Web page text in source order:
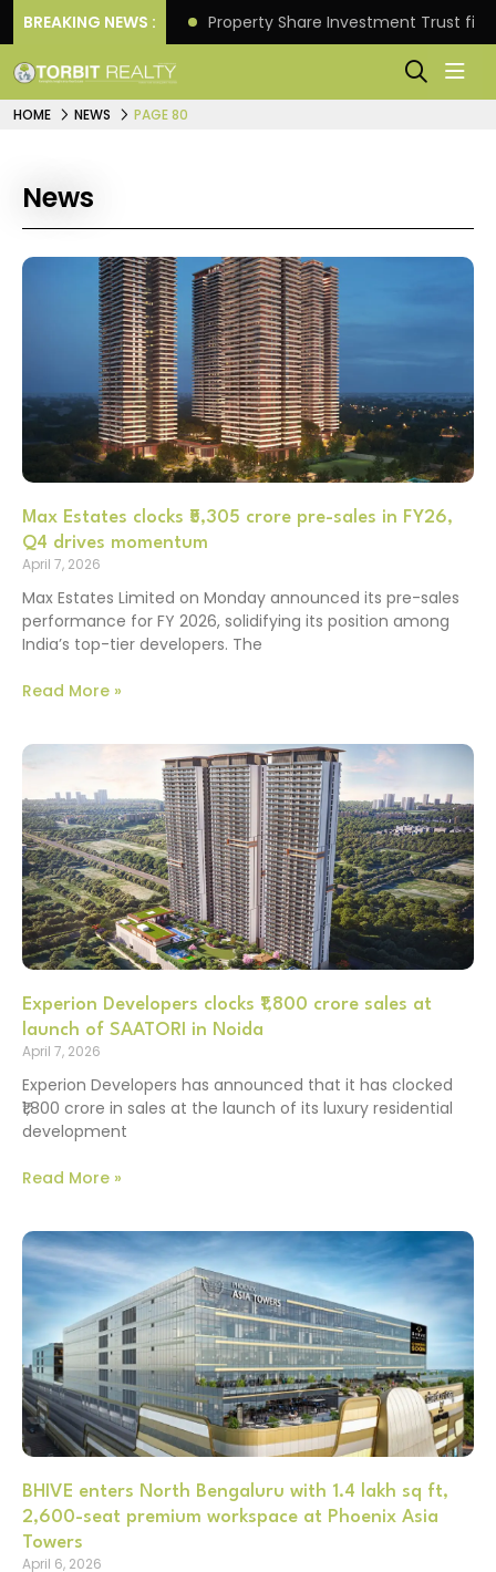
BREAKING NEWS :
Returns. Property Share Investment Trust
HOME NEWS PAGE 80
News
Max Estates clocks ₹5,305 crore pre-sales in FY26,
Q4 drives momentum
April 7, 2026
Max Estates Limited on Monday announced its pre-sales
performance for FY 2026, solidifying its position among
India’s top-tier developers. The
Read More »
Experion Developers clocks ₹1,800 crore sales at
launch of SAATORI in Noida
April 7, 2026
Experion Developers has announced that it has clocked
₹1,800 crore in sales at the launch of its luxury residential
development
Read More »
BHIVE enters North Bengaluru with 1.4 lakh sq ft,
2,600-seat premium workspace at Phoenix Asia
Towers
April 6, 2026